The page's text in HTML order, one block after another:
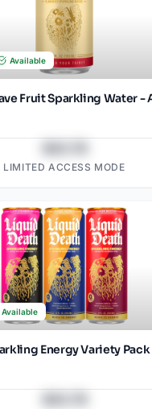
Available
LIMITED ACCESS MODE
Available